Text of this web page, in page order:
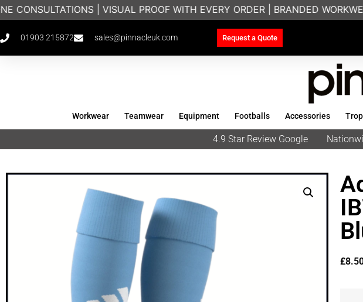
| VISUAL PROOF WITH EVERY ORDER | BRANDED
01903 215872 sales@pinnacleuk.com Request a Quote
Workwear Teamwear Equipment Footballs Accessories
4.9 Star Review Google
£